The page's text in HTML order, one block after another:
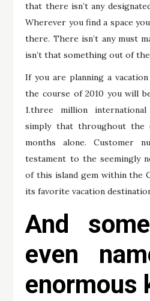
that there isn’t any
Wherever you find a space
there. There isn’t any must
isn’t that something out of
If you are planning a
the course of 2010 you will
1.three million
simply that throughout the
months alone. Customer
testament to the seemingly
of this island gem within the
its favorite vacation
And
even
enormous